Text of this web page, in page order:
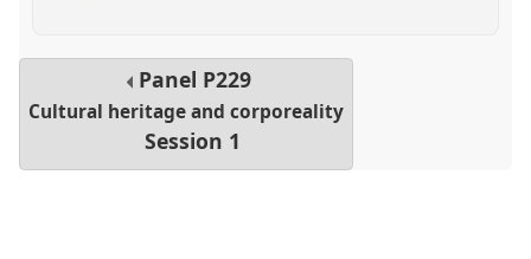
Panel P229
Cultural heritage and corporeality
Session 1